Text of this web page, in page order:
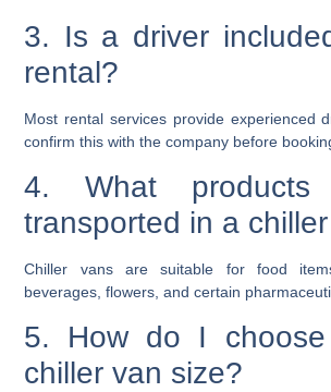
3. Is a driver
rental?
Most rental services provide experienced
confirm this with the company before
4. What
transported in a
Chiller vans are suitable for food
beverages, flowers, and certain
5. How do I
chiller van size?